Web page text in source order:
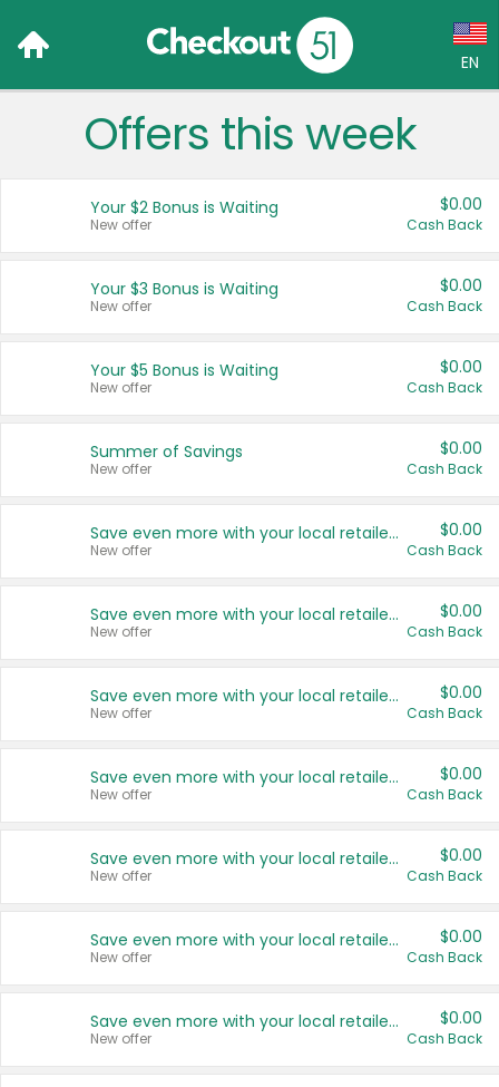
EN
Language:
Français (CA)
United States
Offers this week
Your $2 Bonus is Waiting
New offer
$0.00
Cash Back
Your $3 Bonus is Waiting
New offer
$0.00
Cash Back
Your $5 Bonus is Waiting
New offer
$0.00
Cash Back
Summer of Savings
New offer
$0.00
Cash Back
Save even more with your local retailers
New offer
$0.00
Cash Back
Save even more with your local retailers
New offer
$0.00
Cash Back
Save even more with your local retailers
New offer
$0.00
Cash Back
Save even more with your local retailers
New offer
$0.00
Cash Back
Save even more with your local retailers
New offer
$0.00
Cash Back
Save even more with your local retailers
New offer
$0.00
Cash Back
Save even more with your local retailers
New offer
$0.00
Cash Back